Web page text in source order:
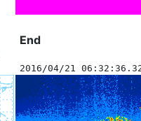
End
2016/04/21